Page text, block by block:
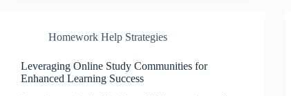
Homework Help Strategies
Leveraging Online Study Communities for
Enhanced Learning Success